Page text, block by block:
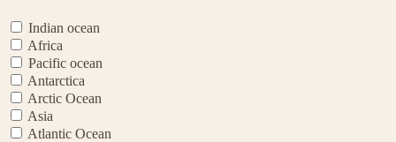
Indian ocean
Africa
Pacific ocean
Antarctica
Arctic Ocean
Asia
Atlantic Ocean